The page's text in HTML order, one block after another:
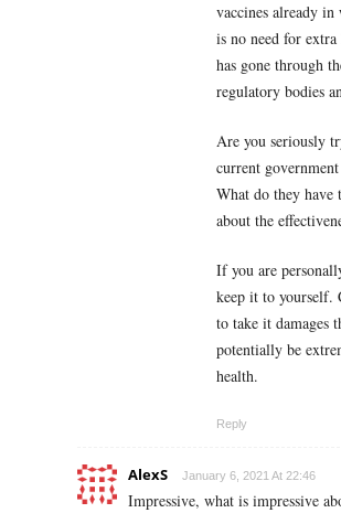
vaccines already in
is no need for
has gone through
regulatory bodies
Are you seriously
current
What do they
about the
If you are
keep it to yourself.
to take it damages
potentially be
health.
Reply
AlexS January 6, 2021 At 22:46
Impressive, what is impressive